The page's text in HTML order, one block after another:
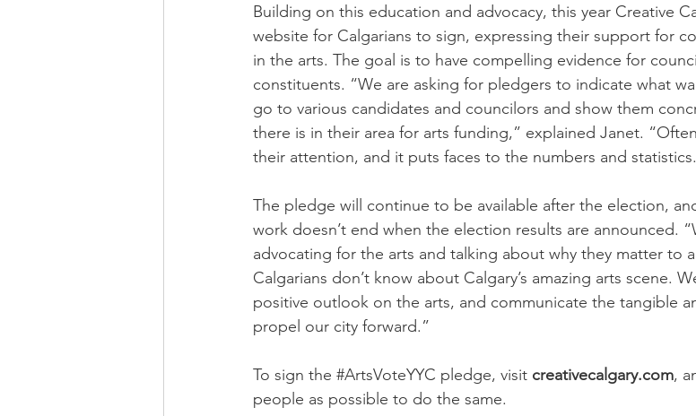
Building on this education and advocacy, this year Creative
website for Calgarians to sign, expressing their support for
in the arts. The goal is to have compelling evidence for
constituents. “We are asking for pledgers to indicate what
go to various candidates and councilors and show them
there is in their area for arts funding,” explained Janet.
their attention, and it puts faces to the numbers and
The pledge will continue to be available after the election,
work doesn’t end when the election results are announced.
advocating for the arts and talking about why they matter to
Calgarians don’t know about Calgary’s amazing arts scene.
positive outlook on the arts, and communicate the tangible
propel our city forward.”
To sign the #ArtsVoteYYC pledge, visit creativecalgary.com,
people as possible to do the same.